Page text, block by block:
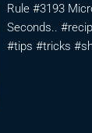
Rule #3193
Seconds..
#tips #tricks